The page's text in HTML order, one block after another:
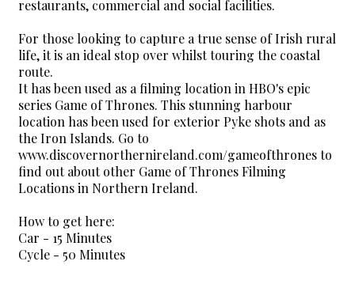
restaurants, commercial and social facilities.
For those looking to capture a true sense of Irish rural
life, it is an ideal stop over whilst touring the coastal
route.
It has been used as a filming location in HBO's epic
series Game of Thrones. This stunning harbour
location has been used for exterior Pyke shots and as
the Iron Islands. Go to
www.discovernorthernireland.com/gameofthrones to
find out about other Game of Thrones Filming
Locations in Northern Ireland.
How to get here:
Car - 15 Minutes
Cycle - 50 Minutes